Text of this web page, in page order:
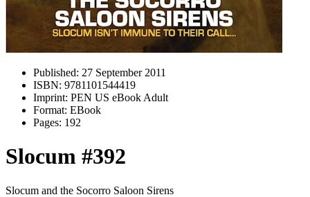
Published: 27 September 2011
ISBN: 9781101544419
Imprint: PEN US eBook Adult
Format: EBook
Pages: 192
Slocum #392
Slocum and the Socorro Saloon Sirens